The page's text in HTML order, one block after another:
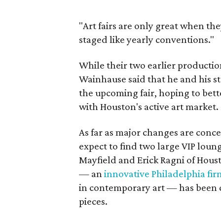
"Art fairs are only great when
staged like yearly conventions."
While their two earlier
Wainhause said that he and his
the upcoming fair, hoping to
with Houston's active art market.
As far as major changes are
expect to find two large VIP
Mayfield and Erick Ragni of
— aninnovative Philadelphia
in contemporary art — has
pieces.